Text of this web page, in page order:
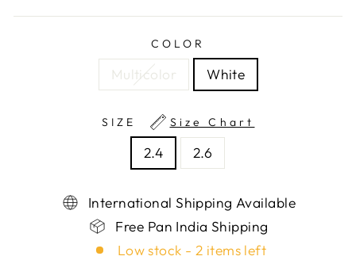
COLOR
Multicolor White
SIZE Size Chart
2.4 2.6
International Shipping Available
Free Pan India Shipping
Low stock - 2 items left